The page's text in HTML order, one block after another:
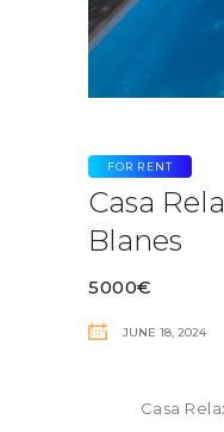
FOR RENT
Casa
Blanes
5000€
JUNE 18, 2024
Casa